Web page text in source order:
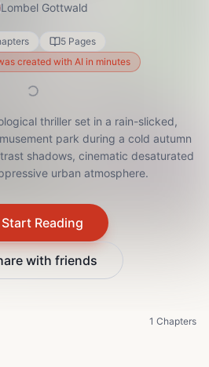
Lombel Gottwald
5 Pages
created with AI in minutes
thriller set in a rain-slicked,
park during a cold autumn
shadows, cinematic desaturated
urban atmosphere.
Start Reading
with friends
1 Chapters